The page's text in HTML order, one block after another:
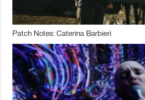
Patch Notes: Caterina Barbieri